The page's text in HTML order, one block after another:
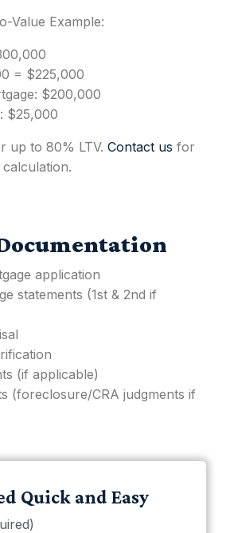
Value Example:
= $225,000
$200,000
$25,000
up to 80% LTV. Contact us for
application
statements (1st & 2nd if
(if applicable)
(foreclosure/CRA judgments if
Quick and Easy